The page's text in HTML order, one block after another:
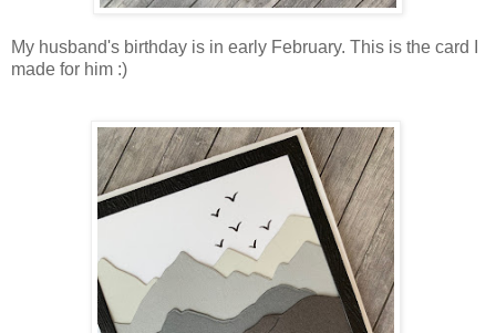
My husband's birthday is in early February. This is the card I
made for him :)